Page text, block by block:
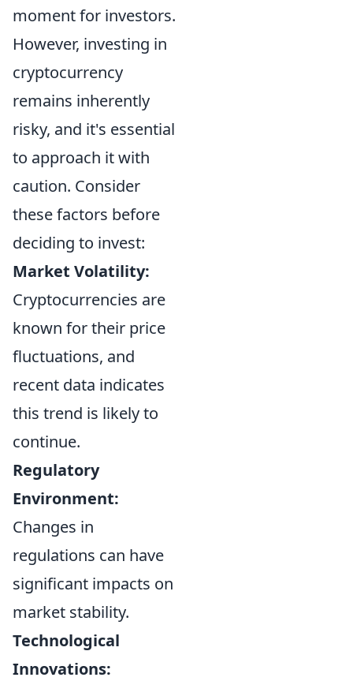
moment for investors.
However, investing in
cryptocurrency
remains inherently
risky, and it's essential
to approach it with
caution. Consider
these factors before
deciding to invest:
Market Volatility:
Cryptocurrencies are
known for their price
fluctuations, and
recent data indicates
this trend is likely to
continue.
Regulatory
Environment:
Changes in
regulations can have
significant impacts on
market stability.
Technological
Innovations: